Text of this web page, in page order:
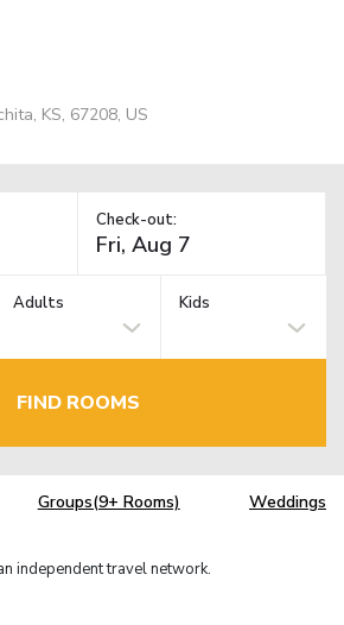
KS, 67208, US
Check-out:
Adults Kids
FIND ROOMS
Groups(9+ Rooms) Weddings
independent travel network.